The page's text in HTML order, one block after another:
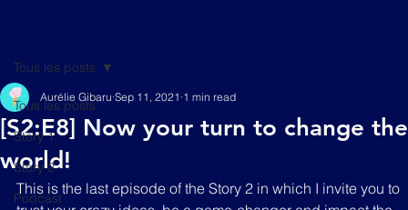
Tous les posts
Story 1
Story 2
Podcast
Tous les posts
[S2:E8] Now your turn to change the
world!
Aurélie Gibaru Sep 11, 2021 1 min read
This is the last episode of the Story 2 in which I invite you to